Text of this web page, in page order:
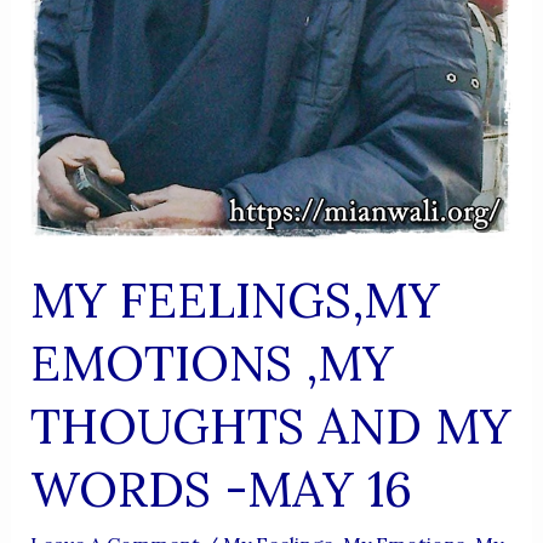
MY FEELINGS,MY
EMOTIONS ,MY
THOUGHTS AND MY
WORDS -MAY 16